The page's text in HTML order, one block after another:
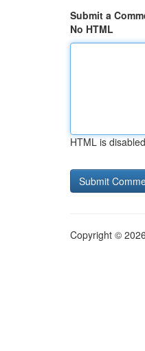
Submit a
No HTML
HTML is disabled
Copyright ©